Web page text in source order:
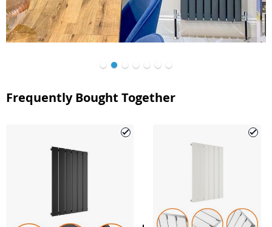
Frequently Bought Together